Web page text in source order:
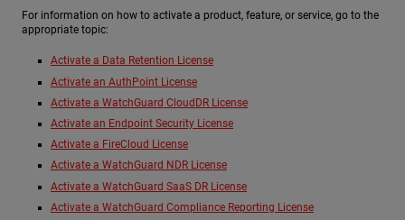
For information on how to activate a product, feature, or service, go to the
appropriate topic:
Activate a Data Retention License
Activate an AuthPoint License
Activate a WatchGuard CloudDR License
Activate an Endpoint Security License
Activate a FireCloud License
Activate a WatchGuard NDR License
Activate a WatchGuard SaaS DR License
Activate a WatchGuard Compliance Reporting License